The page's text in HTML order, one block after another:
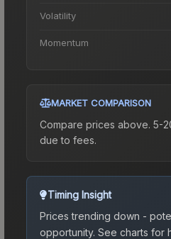
Volatility
Momentum
MARKET COMPARISON
Compare prices above. 5-
due to fees.
Timing Insight
Prices trending down -
opportunity. See charts for